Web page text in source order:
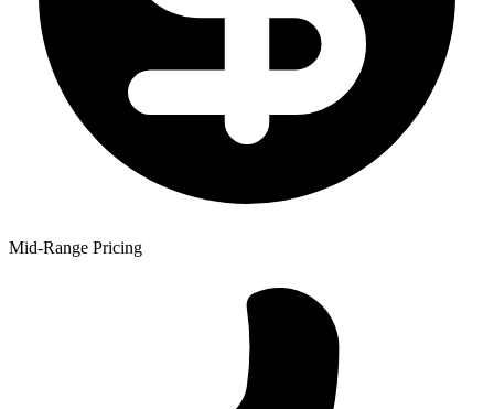
Mid-Range Pricing